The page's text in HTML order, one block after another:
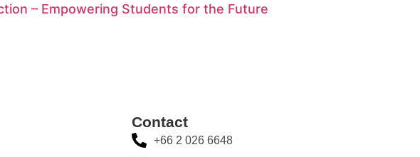
– Empowering Students for the Future
Contact​
+66 2 026 6648